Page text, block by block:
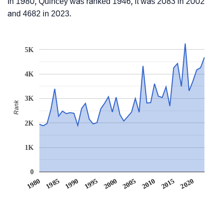
and 4682 in 2023.
1980 1985 1990 1995 2000 2005 2010 2015 2020
0
1K
2K
3K
4K
5K
Rank